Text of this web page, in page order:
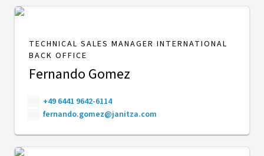
TECHNICAL SALES MANAGER INTERNATIONAL
BACK OFFICE
Fernando Gomez
+49 6441 9642-6114
fernando.gomez@janitza.com